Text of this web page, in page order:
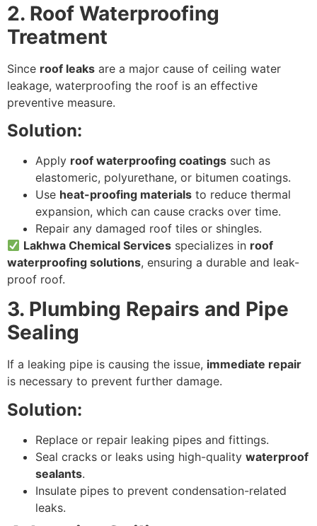
2. Roof Waterproofing
Treatment
Since roof leaks are a major cause of ceiling water
leakage, waterproofing the roof is an effective
preventive measure.
Solution:
Apply roof waterproofing coatings such as
elastomeric, polyurethane, or bitumen coatings.
Use heat-proofing materials to reduce thermal
expansion, which can cause cracks over time.
Repair any damaged roof tiles or shingles.
Lakhwa Chemical Services specializes in roof
waterproofing solutions, ensuring a durable and leak-
proof roof.
3. Plumbing Repairs and Pipe
Sealing
If a leaking pipe is causing the issue, immediate repair
is necessary to prevent further damage.
Solution:
Replace or repair leaking pipes and fittings.
Seal cracks or leaks using high-quality waterproof
sealants.
Insulate pipes to prevent condensation-related
leaks.